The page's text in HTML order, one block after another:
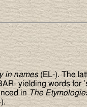
in names(EL-). The
yielding words for
in The